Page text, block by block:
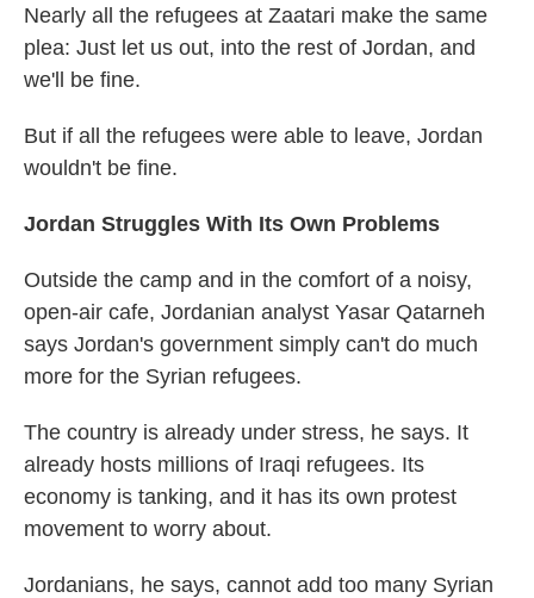
Nearly all the refugees at Zaatari make the same
plea: Just let us out, into the rest of Jordan, and
we'll be fine.
But if all the refugees were able to leave, Jordan
wouldn't be fine.
Jordan Struggles With Its Own Problems
Outside the camp and in the comfort of a noisy,
open-air cafe, Jordanian analyst Yasar Qatarneh
says Jordan's government simply can't do much
more for the Syrian refugees.
The country is already under stress, he says. It
already hosts millions of Iraqi refugees. Its
economy is tanking, and it has its own protest
movement to worry about.
Jordanians, he says, cannot add too many Syrian